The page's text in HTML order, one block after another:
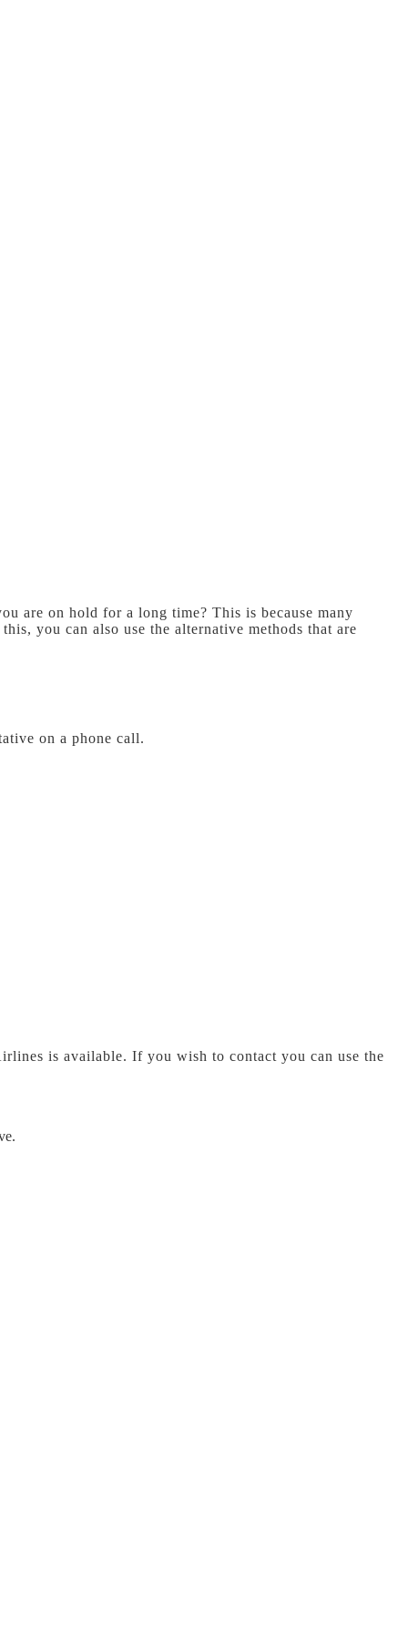
are on hold for a long time? This is because many
you can also use the alternative methods that are
on a phone call.
is available. If you wish to contact you can use the